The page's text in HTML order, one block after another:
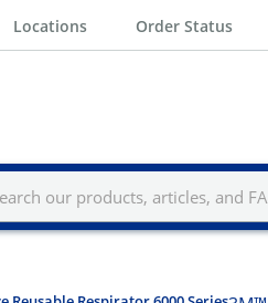
Locations Order Status